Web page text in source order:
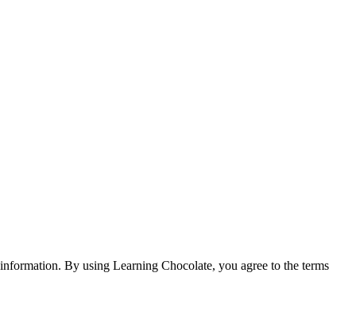
By using Learning Chocolate, you agree to the terms